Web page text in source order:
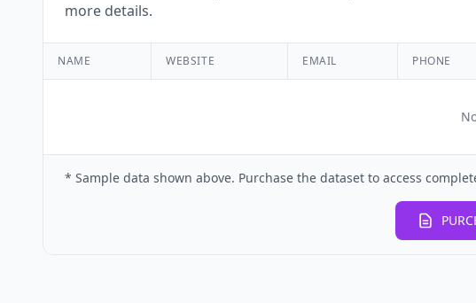
more details.
NAME WEBSITE EMAIL PHONE
* Sample data shown above. Purchase the dataset to access